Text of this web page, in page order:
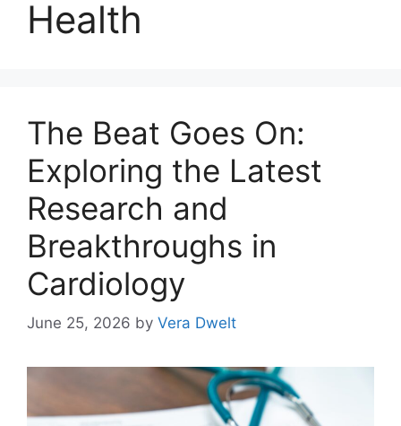
Health
The Beat Goes On:
Exploring the Latest
Research and
Breakthroughs in
Cardiology
June 25, 2026 by Vera Dwelt